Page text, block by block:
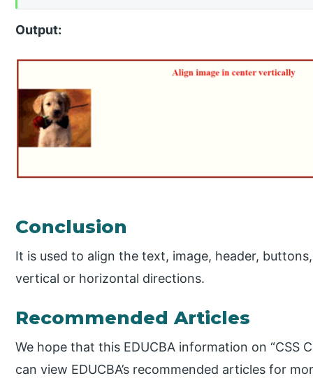
Output:
Conclusion
It is used to align the text, image, header,
vertical or horizontal directions.
Recommended Articles
We hope that this EDUCBA information on “CSS
can view EDUCBA’s recommended articles for